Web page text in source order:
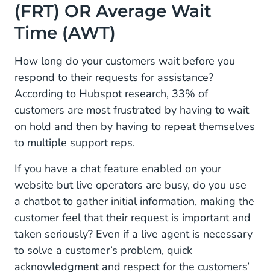
(FRT) OR Average Wait
Time (AWT)
How long do your customers wait before you
respond to their requests for assistance?
According to Hubspot research, 33% of
customers are most frustrated by having to wait
on hold and then by having to repeat themselves
to multiple support reps.
If you have a chat feature enabled on your
website but live operators are busy, do you use
a chatbot to gather initial information, making the
customer feel that their request is important and
taken seriously? Even if a live agent is necessary
to solve a customer’s problem, quick
acknowledgment and respect for the customers’